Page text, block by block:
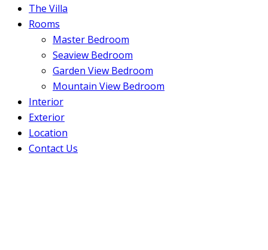
The Villa
Rooms
Master Bedroom
Seaview Bedroom
Garden View Bedroom
Mountain View Bedroom
Interior
Exterior
Location
Contact Us